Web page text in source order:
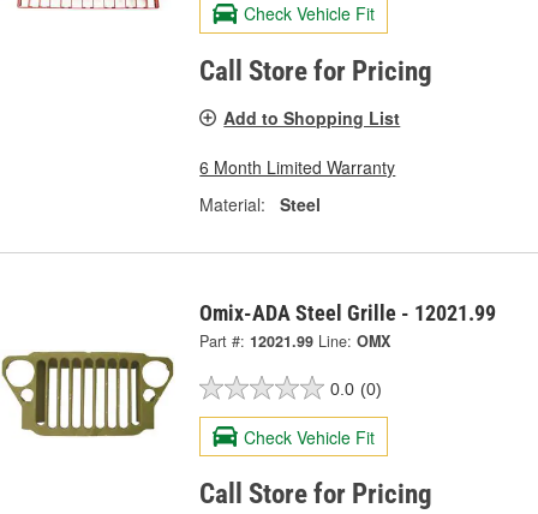
Check Vehicle Fit
Call Store for Pricing
Add to Shopping List
6 Month Limited Warranty
Material:
Steel
Omix-ADA Steel Grille - 12021.99
Part #: 12021.99 Line: OMX
0.0 (0)
Check Vehicle Fit
Call Store for Pricing